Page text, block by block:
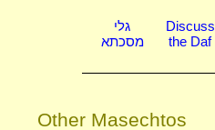
גלי
מסכתא
Discuss
the Daf
Other Masechtos